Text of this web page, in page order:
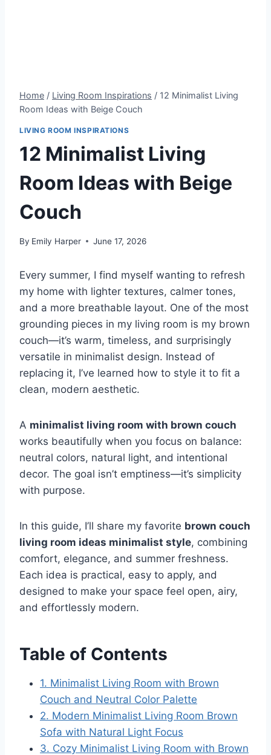
Home / Living Room Inspirations / 12 Minimalist Living
Room Ideas with Beige Couch
LIVING ROOM INSPIRATIONS
12 Minimalist Living
Room Ideas with Beige
Couch
By Emily Harper June 17, 2026
Every summer, I find myself wanting to refresh
my home with lighter textures, calmer tones,
and a more breathable layout. One of the most
grounding pieces in my living room is my brown
couch—it’s warm, timeless, and surprisingly
versatile in minimalist design. Instead of
replacing it, I’ve learned how to style it to fit a
clean, modern aesthetic.
A minimalist living room with brown couch
works beautifully when you focus on balance:
neutral colors, natural light, and intentional
decor. The goal isn’t emptiness—it’s simplicity
with purpose.
In this guide, I’ll share my favorite brown couch
living room ideas minimalist style, combining
comfort, elegance, and summer freshness.
Each idea is practical, easy to apply, and
designed to make your space feel open, airy,
and effortlessly modern.
Table of Contents
1. Minimalist Living Room with Brown
Couch and Neutral Color Palette
2. Modern Minimalist Living Room Brown
Sofa with Natural Light Focus
3. Cozy Minimalist Living Room with Brown